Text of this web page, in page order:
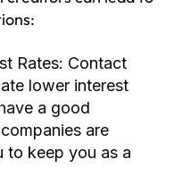
Rates: Contact
lower interest
a good
are
keep you as a